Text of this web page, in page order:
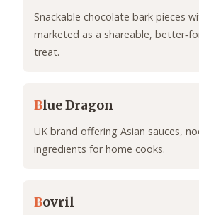
Snackable chocolate bark pieces
marketed as a shareable,
treat.
Blue Dragon
UK brand offering Asian sauces,
ingredients for home cooks.
Bovril